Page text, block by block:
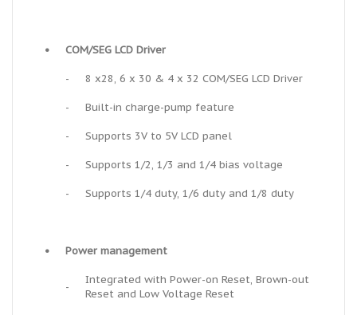
• COM/SEG LCD Driver
- 8 x28, 6 x 30 & 4 x 32 COM/SEG LCD Driver
- Built-in charge-pump feature
- Supports 3V to 5V LCD panel
- Supports 1/2, 1/3 and 1/4 bias voltage
- Supports 1/4 duty, 1/6 duty and 1/8 duty
• Power management
-
Integrated with Power-on Reset, Brown-out
Reset and Low Voltage Reset